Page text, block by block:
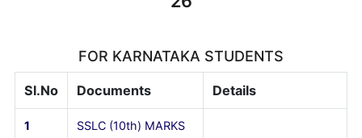
DOCUMENTS TO BE
SUBMITTTED AT THE TIME OF
ADMISSION TO II YEAR B.E.